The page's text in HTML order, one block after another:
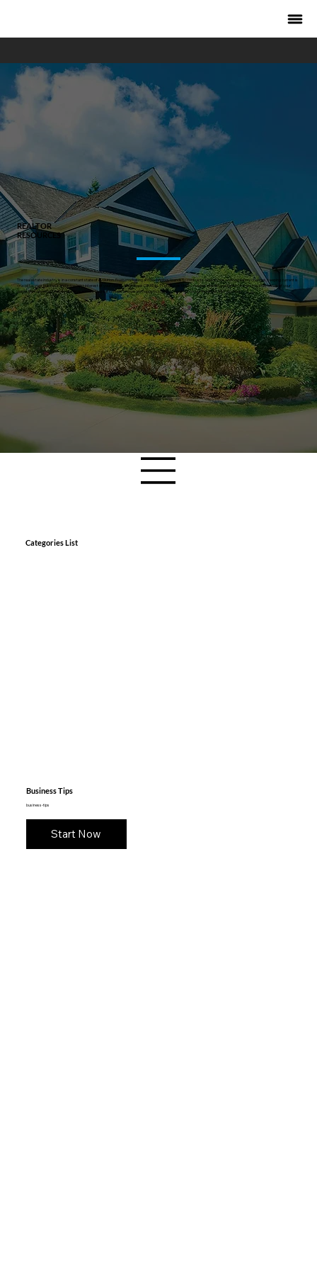
REALTOR
RESOURCES
The real estate industry is in a constant state of evolution. From marketing and technology trends to contracts, legal issues and regulatory changes, keeping current is
crucial for your business and in the best interest of your clients. Each week CIR REALTY produces timely, market specific content to ensure you stay on top of your
game. We believe all Realtors deserve access to great content and we are happy to share some of our favourite pieces with you here.
Categories List
Business Tips
business-tips
Start Now